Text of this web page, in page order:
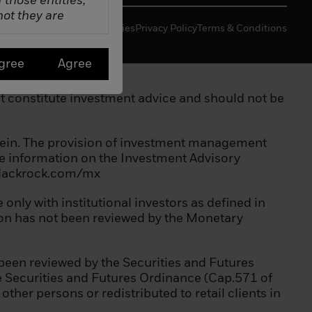
Manage Cookies Privacy Policy Terms & Conditions
investment advice and should not be
The provision of investment management
information on the Investment Advisory
mx
only with institutional investors as defined in
has not been reviewed by the Monetary
reviewed by the Securities and Futures
and Futures Ordinance (Cap.571 of
persons or redistributed to retail clients in
they are
scheme;
Agree